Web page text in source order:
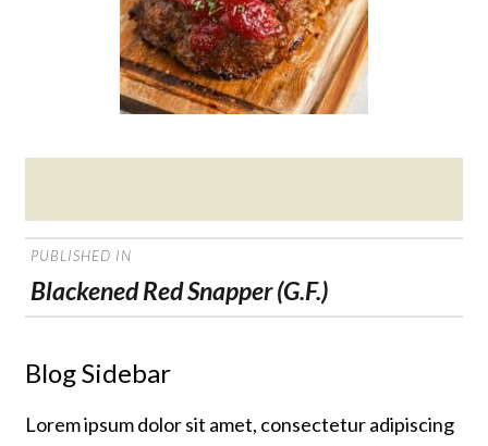
on
POST
NAVIGATION
PUBLISHED IN
Blackened Red Snapper (G.F.)
Blog Sidebar
Lorem ipsum dolor sit amet, consectetur adipiscing